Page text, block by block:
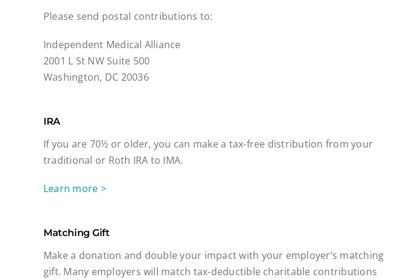
Please send postal contributions to:
Independent Medical Alliance
2001 L St NW Suite 500
Washington, DC 20036
IRA
If you are 70½ or older, you can make a tax-free distribution from your
traditional or Roth IRA to IMA.
Learn more >
Matching Gift
Make a donation and double your impact with your employer’s matching
gift. Many employers will match tax-deductible charitable contributions